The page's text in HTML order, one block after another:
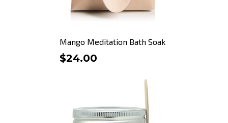
Mango Meditation Bath Soak
$24.00